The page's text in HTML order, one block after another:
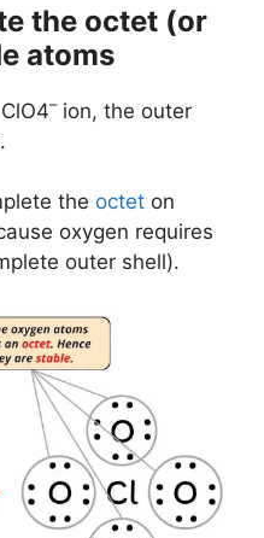
the octet (or
atoms
–ion, the outer
the octet on
oxygen requires
outer shell).